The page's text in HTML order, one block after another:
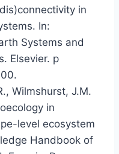
in
In:
Systems and
Elsevier. p
Wilmshurst, J.M.
in
level ecosystem
Handbook of